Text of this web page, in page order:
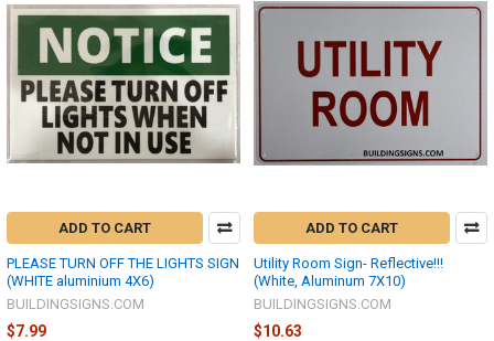
ADD TO CART
PLEASE TURN OFF THE LIGHTS SIGN
(WHITE aluminium 4X6)
BUILDINGSIGNS.COM
$7.99
ADD TO CART
Utility Room Sign- Reflective!!!
(White, Aluminum 7X10)
BUILDINGSIGNS.COM
$10.63